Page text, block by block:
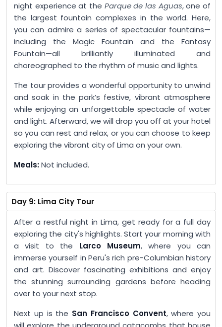
night experience at the Parque de las Aguas, one of
the largest fountain complexes in the world. Here,
you can admire a series of spectacular fountains—
including the Magic Fountain and the Fantasy
Fountain—all brilliantly illuminated and
choreographed to the rhythm of music and lights.
The tour provides a wonderful opportunity to unwind
and soak in the park’s festive, vibrant atmosphere
while enjoying an unforgettable spectacle of water
and light. Afterward, we will drop you off at your hotel
so you can rest and relax, or you can choose to keep
exploring the vibrant city of Lima on your own.
Meals:Not included.
Day 9: Lima City Tour
After a restful night in Lima, get ready for a full day
exploring the city's highlights. Start your morning with
a visit to the Larco Museum, where you can
immerse yourself in Peru's rich pre-Columbian history
and art. Discover fascinating exhibitions and enjoy
the stunning surrounding gardens before heading
over to your next stop.
Next up is the San Francisco Convent, where you